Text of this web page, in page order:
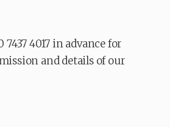
7437 4017 in advance for
and details of our